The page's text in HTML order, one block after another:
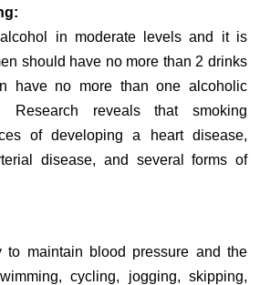
in moderate levels and it is
should have no more than 2 drinks
have no more than one alcoholic
Research reveals that smoking
of developing a heart disease,
disease, and several forms of
to maintain blood pressure and the
cycling, jogging, skipping,